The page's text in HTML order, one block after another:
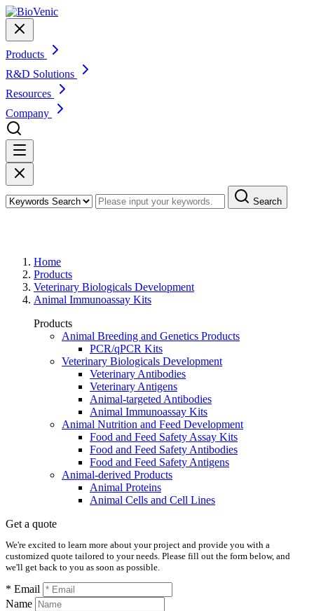
Products
R&D Solutions
Resources
Company
Search
Home
Products
Veterinary Biologicals Development
Animal Immunoassay Kits
Products
Animal Breeding and Genetics Products
PCR/qPCR Kits
Veterinary Biologicals Development
Veterinary Antibodies
Veterinary Antigens
Animal-targeted Antibodies
Animal Immunoassay Kits
Animal Nutrition and Feed Development
Food and Feed Safety Assay Kits
Food and Feed Safety Antibodies
Food and Feed Safety Antigens
Animal-derived Products
Animal Proteins
Animal Cells and Cell Lines
Get a quote
We're excited to learn more about your project and provide you with a
customized quote tailored to your needs. Please fill out the form below, and
we'll get back to you as soon as possible.
* Email
Name